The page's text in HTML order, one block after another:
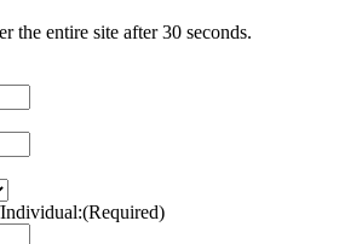
the entire site after 30 seconds.
(Required)